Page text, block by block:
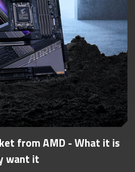
from AMD - What it is
want it